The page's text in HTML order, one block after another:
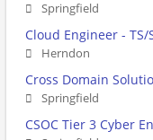
Springfield
Cloud Engineer - TS/
Herndon
Cross Domain
Springfield
CSOC Tier 3 Cyber